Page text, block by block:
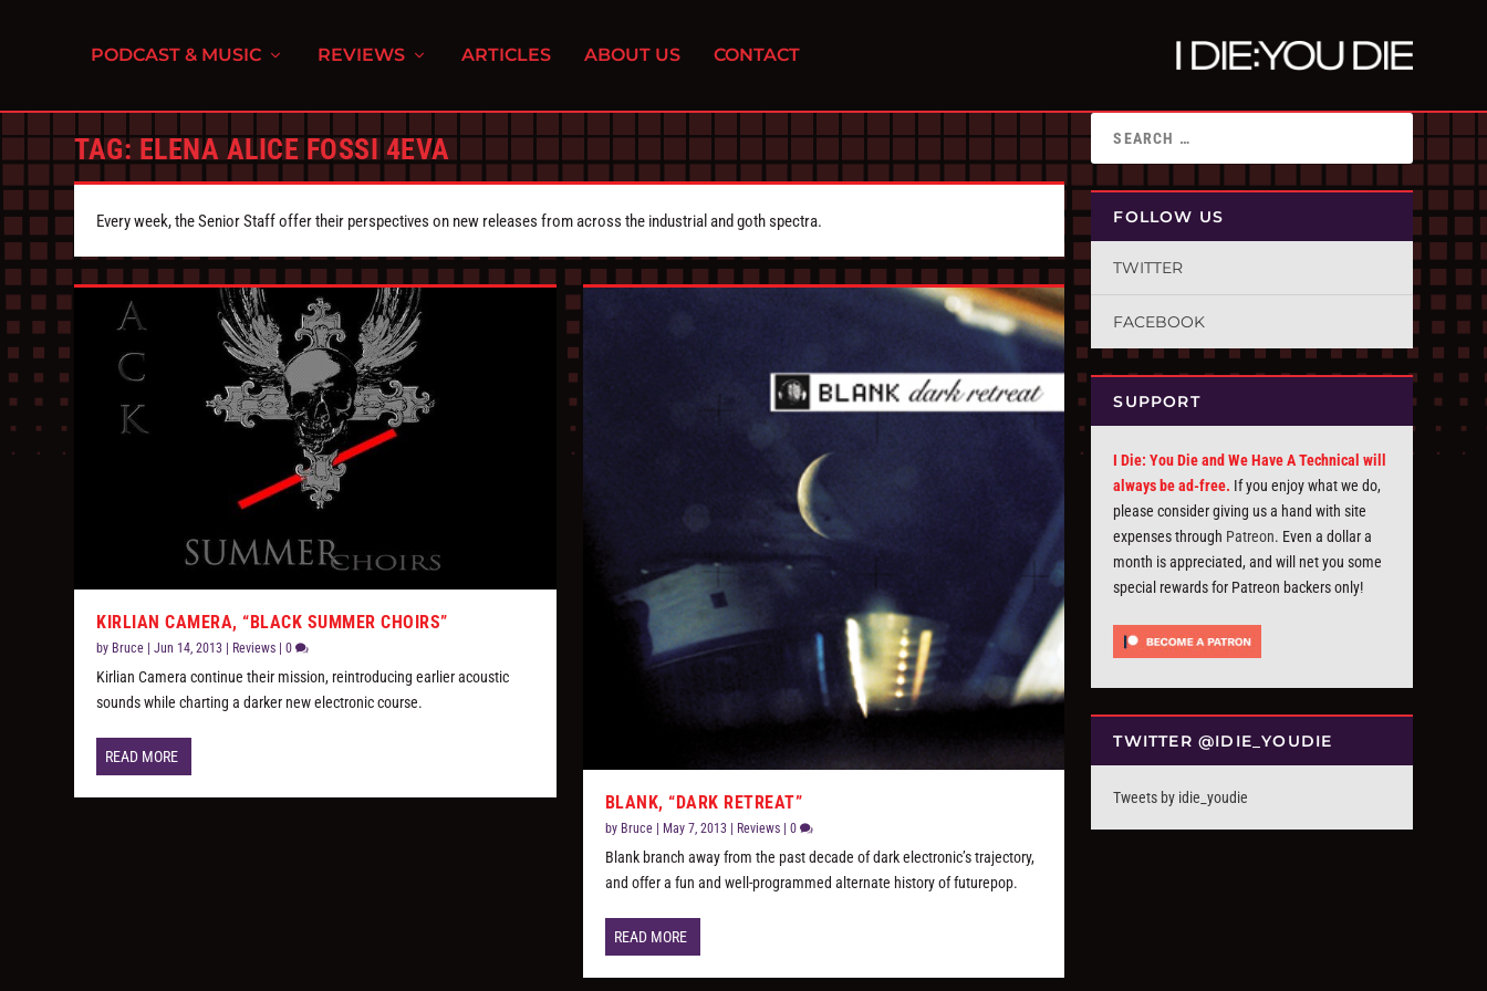
PODCAST & MUSIC REVIEWS ARTICLES ABOUT US CONTACT
TAG: ELENA ALICE FOSSI 4EVA
Every week, the Senior Staff offer their perspectives on new releases from across the industrial and goth spectra.
KIRLIAN CAMERA, “BLACK SUMMER CHOIRS”
by Bruce |Jun 14, 2013 Reviews |0
Kirlian Camera continue their mission, reintroducing earlier acoustic
sounds while charting a darker new electronic course.
READ MORE
BLANK, “DARK RETREAT”
by Bruce| May 7, 2013 | Reviews| 0
Blank branch away from the past decade of dark electronic’s trajectory,
and offer a fun and well-programmed alternate history of futurepop.
READ MORE
FOLLOW US
TWITTER
FACEBOOK
SUPPORT
I Die: You Die and We Have A Technical will
always be ad-free. If you enjoy what we do,
please consider giving us a hand with site
expenses through Patreon. Even a dollar a
month is appreciated, and will net you some
special rewards for Patreon backers only!
TWITTER @IDIE_YOUDIE
Tweets by idie_youdie